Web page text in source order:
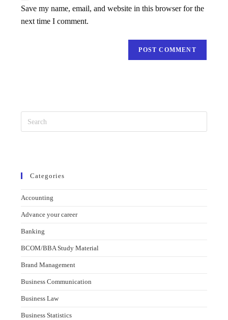
Save my name, email, and website in this browser for the
next time I comment.
Categories
Accounting
Advance your career
Banking
BCOM/BBA Study Material
Brand Management
Business Communication
Business Law
Business Statistics